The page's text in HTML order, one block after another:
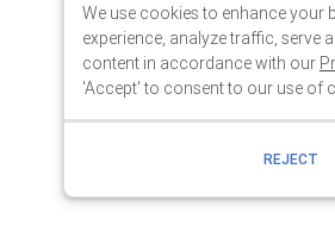
We use cookies to enhance your
experience, analyze traffic, serve
content in accordance with our
'Accept' to consent to our use of
REJECT